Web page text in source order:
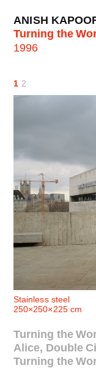
ANISH
Turning the
1996
1 2
Stainless steel
250×250×225 cm
Turning the
Alice, Double
Turning the